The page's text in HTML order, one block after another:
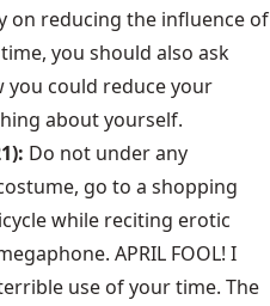
on reducing the influence of
you should also ask
could reduce your
about yourself.
Do not under any
go to a shopping
while reciting erotic
APRIL FOOL! I
use of your time. The